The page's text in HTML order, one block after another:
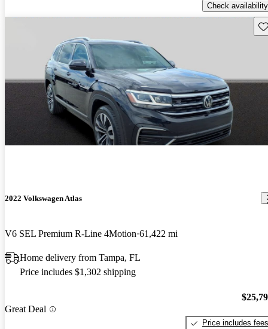
Check availability
2022 Volkswagen Atlas
V6 SEL Premium R-Line 4Motion 61,422 mi
Home delivery from Tampa, FL
Price includes $1,302 shipping
Great Deal
Price includes fees